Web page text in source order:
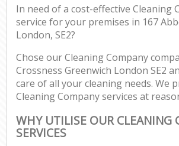
In need of a cost-effective Cleaning
service for your premises in 167
London, SE2?
Chose our Cleaning Company
Crossness Greenwich London SE2
care of all your cleaning needs. We
Cleaning Company services at
WHY UTILISE OUR CLEANING
SERVICES